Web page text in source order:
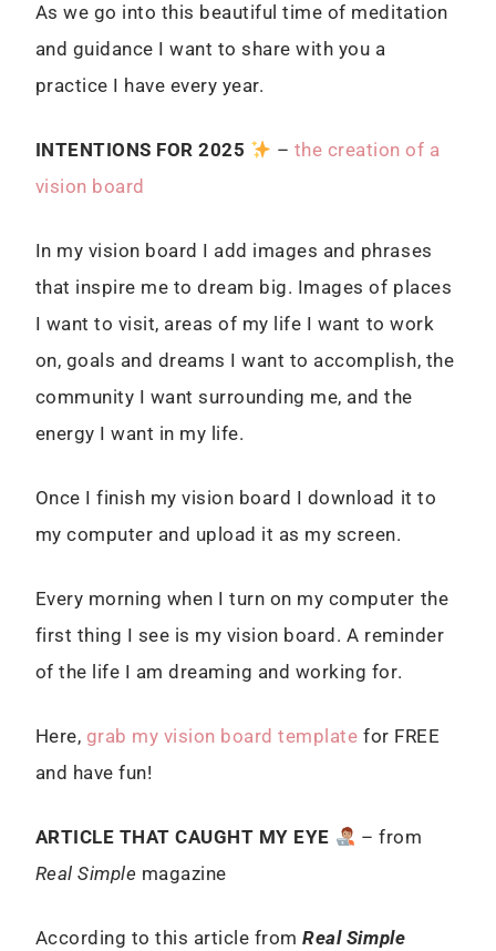
As we go into this beautiful time of meditation
and guidance I want to share with you a
practice I have every year.
INTENTIONS FOR 2025 – the creation of a
vision board
In my vision board I add images and phrases
that inspire me to dream big. Images of places
I want to visit, areas of my life I want to work
on, goals and dreams I want to accomplish, the
community I want surrounding me, and the
energy I want in my life.
Once I finish my vision board I download it to
my computer and upload it as my screen.
Every morning when I turn on my computer the
first thing I see is my vision board. A reminder
of the life I am dreaming and working for.
Here, grab my vision board template for FREE
and have fun!
ARTICLE THAT CAUGHT MY EYE
– from
Real Simple magazine
According to this article fromReal Simple